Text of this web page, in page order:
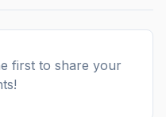
first to share your